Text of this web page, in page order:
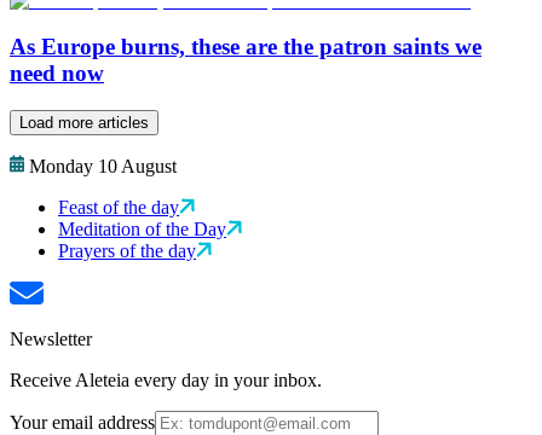
As Europe burns, these are the patron saints we
need now
Load more articles
Monday 10 August
Feast of the day
Meditation of the Day
Prayers of the day
Newsletter
Receive Aleteia every day in your inbox.
Your email address